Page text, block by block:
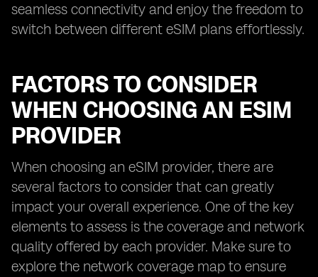
seamless connectivity and enjoy the freedom to
switch between different eSIM plans effortlessly.
FACTORS TO CONSIDER
WHEN CHOOSING AN ESIM
PROVIDER
When choosing an eSIM provider, there are
several factors to consider that can greatly
impact your overall experience. One of the key
elements to assess is the coverage and network
quality offered by each provider. Make sure to
explore the network coverage map to ensure